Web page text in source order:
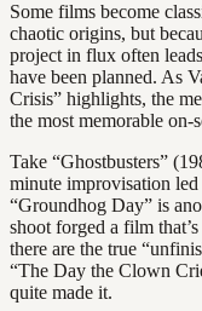
Some films become
chaotic origins, but
project in flux often
have been planned. As
Crisis” highlights, the
the most memorable on-
Take “Ghostbusters”
minute improvisation led
“Groundhog Day” is
shoot forged a film
there are the true
“The Day the Clown
quite made it.